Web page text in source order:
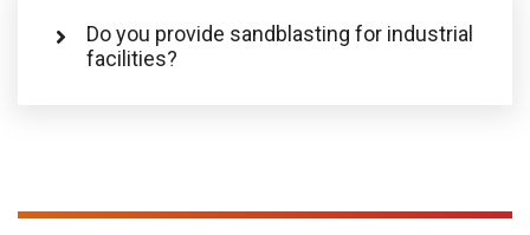
Do you provide sandblasting for industrial
facilities?